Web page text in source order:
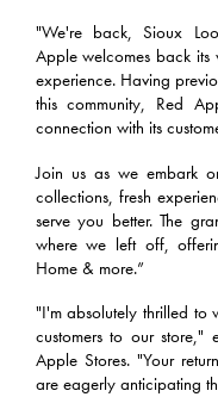
"We're back, Sioux
Apple welcomes back
experience. Having
this community, Red
connection with its
Join us as we embark
collections, fresh
serve you better. The
where we left off,
Home & more.”
"I'm absolutely thrilled to
customers to our store,"
Apple Stores. "Your
are eagerly anticipating